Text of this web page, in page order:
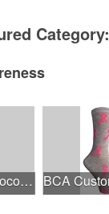
Category:
1.75 oz Paramount Chocolate Bar